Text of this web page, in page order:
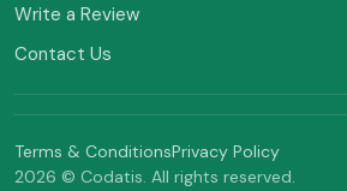
Write a Review
Contact Us
Terms & ConditionsPrivacy Policy
2026 © Codatis. All rights reserved.